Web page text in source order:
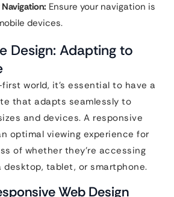
Ensure your navigation is
devices.
Design: Adapting to
first world, it’s essential to have a
that adapts seamlessly to
and devices. A responsive
optimal viewing experience for
of whether they’re accessing
desktop, tablet, or smartphone.
Web Design